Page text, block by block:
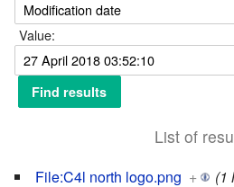
Value:
List of
File:C4l north logo.png +
(1